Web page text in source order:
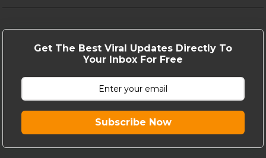
Get The Best Viral Updates Directly To
Your Inbox For Free
Subscribe Now